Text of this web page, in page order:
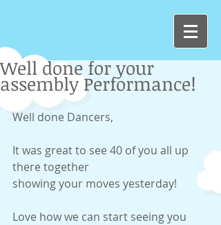
Well done for your
assembly Performance!
Well done Dancers,
It was great to see 40 of you all up
there together
showing your moves yesterday!
Love how we can start seeing you